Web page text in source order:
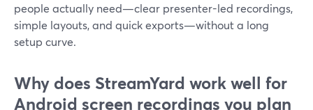
people actually need—clear presenter-led recordings,
simple layouts, and quick exports—without a long
setup curve.
Why does StreamYard work well for
Android screen recordings you plan